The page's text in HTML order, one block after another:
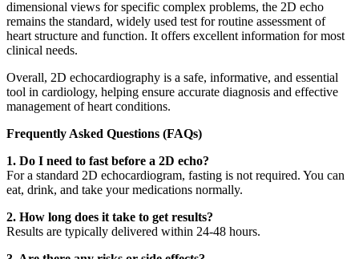
dimensional views for specific complex problems, the 2D echo
remains the standard, widely used test for routine assessment of
heart structure and function. It offers excellent information for most
clinical needs.
Overall, 2D echocardiography is a safe, informative, and essential
tool in cardiology, helping ensure accurate diagnosis and effective
management of heart conditions.
Frequently Asked Questions (FAQs)
1. Do I need to fast before a 2D echo?
For a standard 2D echocardiogram, fasting is not required. You can
eat, drink, and take your medications normally.
2. How long does it take to get results?
Results are typically delivered within 24-48 hours.